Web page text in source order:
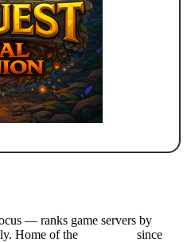
— ranks game servers by
Home of the
since